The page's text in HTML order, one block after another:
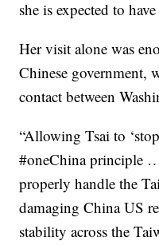
she is expected to
Her visit alone was
Chinese government,
contact between
“Allowing Tsai to
#oneChina principle
properly handle the
damaging China US
stability across the